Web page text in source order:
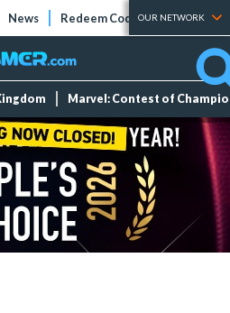
News Redeem Codes Tier Lists
OUR NETWORK
Marvel: Contest of